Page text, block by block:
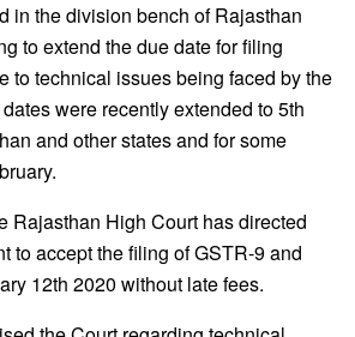
in the division bench of Rajasthan
to extend the due date for filing
to technical issues being faced by the
were recently extended to 5th
and other states and for some
Rajasthan High Court has directed
to accept the filing of GSTR-9 and
12th 2020 without late fees.